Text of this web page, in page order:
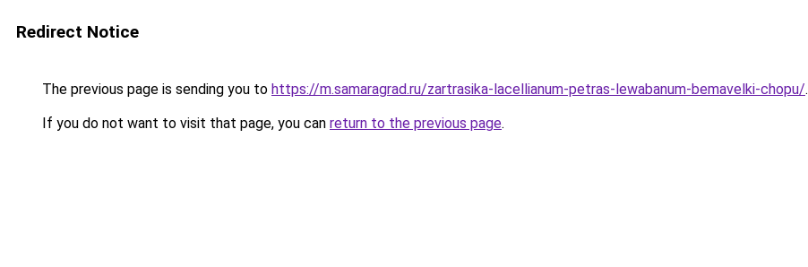
Redirect Notice
The previous page is sending you to https://m.samaragrad.ru/zartrasika-lacellianum-petras-lewabanum-bemavelki-chopu/.
If you do not want to visit that page, you can return to the previous page.